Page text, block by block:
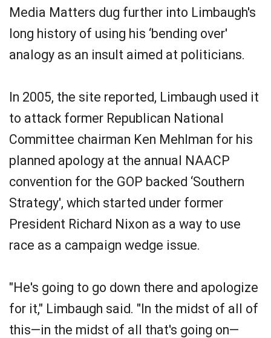
Media Matters dug further into Limbaugh's
long history of using his ‘bending over'
analogy as an insult aimed at politicians.
In 2005, the site reported, Limbaugh used it
to attack former Republican National
Committee chairman Ken Mehlman for his
planned apology at the annual NAACP
convention for the GOP backed ‘Southern
Strategy', which started under former
President Richard Nixon as a way to use
race as a campaign wedge issue.
"He's going to go down there and apologize
for it," Limbaugh said. "In the midst of all of
this—in the midst of all that's going on—